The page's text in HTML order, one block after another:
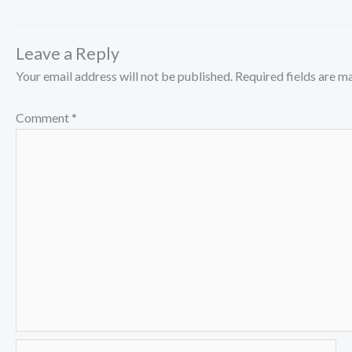
Leave a Reply
Your email address will not be published. Required fields are
Comment *